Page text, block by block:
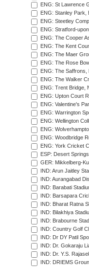
ENG: St Lawrence
ENG: Stanley Park,
ENG: Steetley
ENG: Stratford-
ENG: The Cooper
ENG: The Kent
ENG: The Maer
ENG: The Rose
ENG: The Saffrons,
ENG: The Walker
ENG: Trent Bridge,
ENG: Upton Court
ENG: Valentine's
ENG: Warrington
ENG: Wellington
ENG:
ENG: Woodbridge
ENG: York Cricket
ESP: Desert
GER: Mikkelberg-
IND: Arun Jaitley
IND: Aurangabad
IND: Barabati
IND: Barsapara
IND: Bharat Ratna
IND: Bilakhiya
IND: Brabourne
IND: Country Golf
IND: Dr DY Patil
IND: Dr. Gokaraju
IND: Dr. Y.S.
IND: DRIEMS